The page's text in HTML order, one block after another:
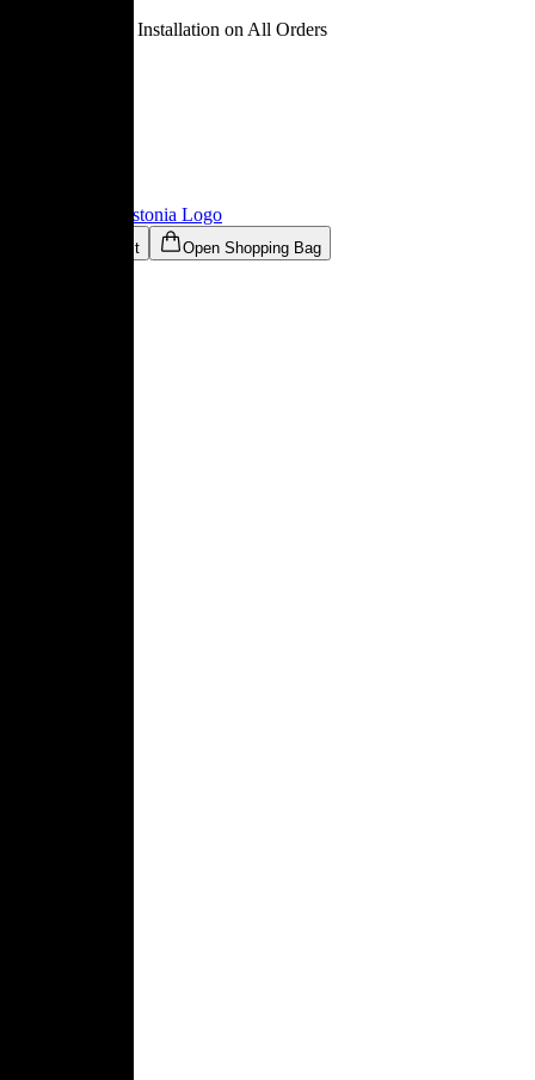
Free Delivery & Installation on All Orders
Ligne Roset® Estonia Logo
Open Wishlist Open Shopping Bag